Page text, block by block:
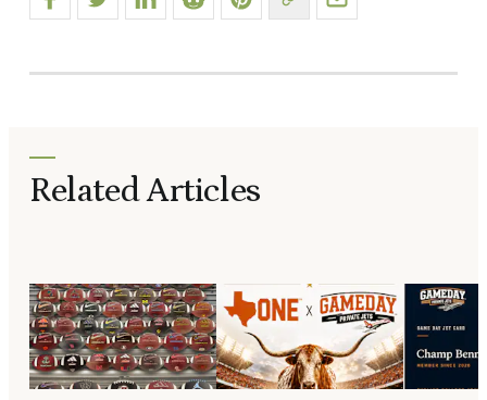
Related Articles